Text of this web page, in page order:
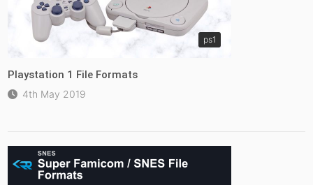
ps1
Playstation 1 File Formats
4th May 2019